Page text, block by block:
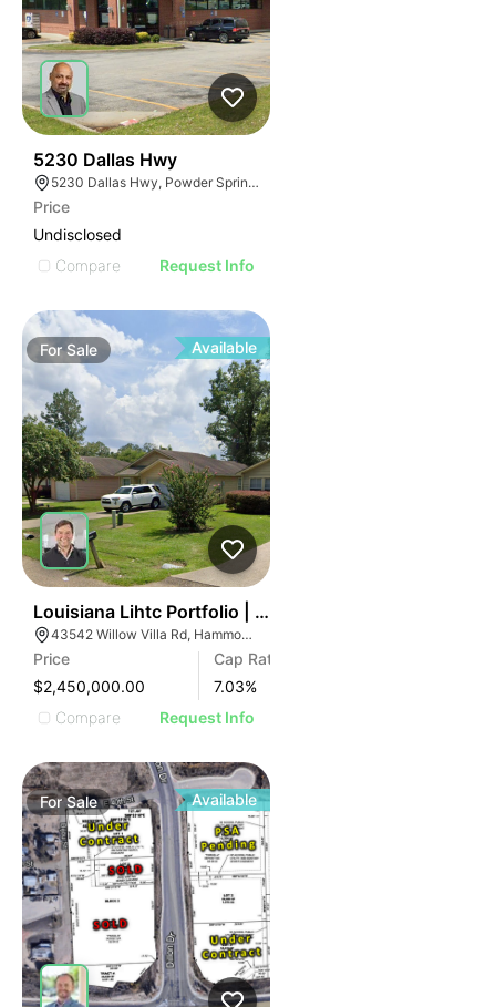
5230 Dallas Hwy
5230 Dallas Hwy, Powder Springs, GA 30127
Price
Undisclosed
Compare
Request Info
ForSale Available
Louisiana Lihtc Portfolio | New Iberia & Hammond
43542 Willow Villa Rd, Hammond, LA 70403
Price
$2,450,000.00
Cap Rate
7.03%
Compare
Request Info
ForSale Available